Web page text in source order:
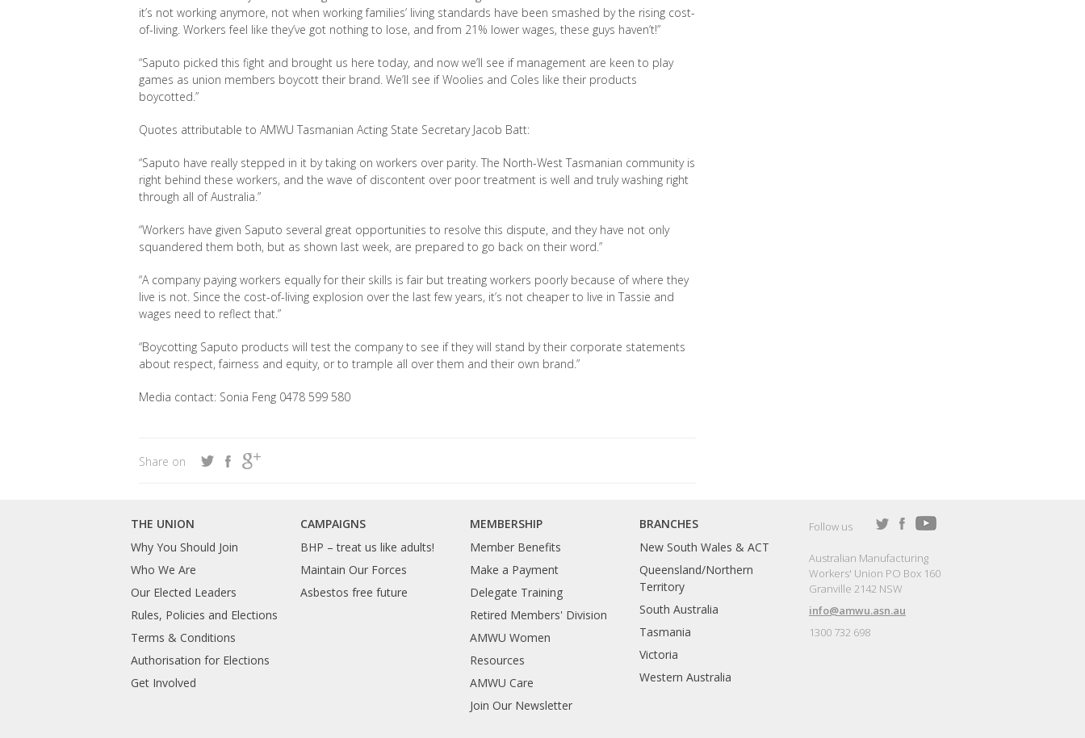
it’s not working anymore, not when working families’ living standards have been smashed by the rising cost-
of-living. Workers feel like they’ve got nothing to lose, and from 21 % lower wages, these guys haven’t!”
“Saputo picked this fight and brought us here today, and now we’ll see if management are keen to play
games as union members boycott their brand. We’ll see if Woolies and Coles like their products
boycotted.”
Quotes attributable to AMWU Tasmanian Acting State Secretary Jacob Batt:
“Saputo have really stepped in it by taking on workers over parity. The North-West Tasmanian community is
right behind these workers, and the wave of discontent over poor treatment is well and truly washing right
through all of Australia.”
“Workers have given Saputo several great opportunities to resolve this dispute, and they have not only
squandered them both, but as shown last week, are prepared to go back on their word.”
“A company paying workers equally for their skills is fair but treating workers poorly because of where they
live is not. Since the cost-of-living explosion over the last few years, it’s not cheaper to live in Tassie and
wages need to reflect that.”
“Boycotting Saputo products will test the company to see if they will stand by their corporate statements
about respect, fairness and equity, or to trample all over them and their own brand.”
Media contact: Sonia Feng 0478 599 580
Share on
THE UNION
Why You Should Join
Who We Are
Our Elected Leaders
Rules, Policies and Elections
Terms & Conditions
Authorisation for Elections
Get Involved
CAMPAIGNS
BHP – treat us like adults!
Maintain Our Forces
Asbestos free future
MEMBERSHIP
Member Benefits
Make a Payment
Delegate Training
Retired Members' Division
AMWU Women
Resources
AMWU Care
Join Our Newsletter
BRANCHES
New South Wales & ACT
Queensland/Northern
Territory
South Australia
Tasmania
Victoria
Western Australia
Follow us
Australian Manufacturing
Workers' Union PO Box 160
Granville 2142 NSW
info@amwu.asn.au
1300 732 698